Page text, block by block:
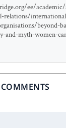
ee/
relations/
beyond-
and-myth-women-